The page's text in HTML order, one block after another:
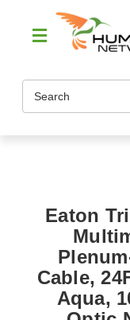
Eaton
Cable,
Aqua,